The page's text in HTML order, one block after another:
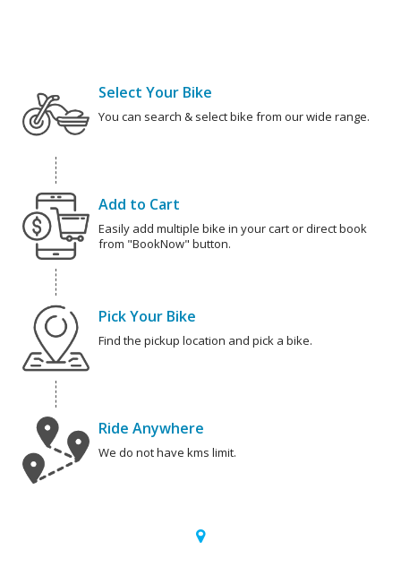
Select Your Bike
You can search & select bike from our wide range.
Add to Cart
Easily add multiple bike in your cart or direct book
from "BookNow" button.
Pick Your Bike
Find the pickup location and pick a bike.
Ride Anywhere
We do not have kms limit.